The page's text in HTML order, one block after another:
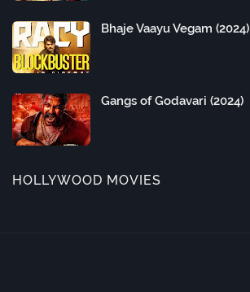
Bhaje Vaayu Vegam (2024)
Gangs of Godavari (2024)
HOLLYWOOD MOVIES